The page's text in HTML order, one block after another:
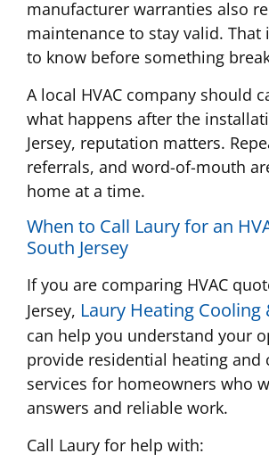
manufacturer warranties also
maintenance to stay valid.
to know before something
A local HVAC company should
what happens after the
Jersey, reputation matters.
referrals, and word-of-mouth
home at a time.
When to Call Laury for an
South Jersey
If you are comparing HVAC
Jersey, Laury Heating
can help you understand your
provide residential heating and
services for homeowners who
answers and reliable work.
Call Laury for help with: